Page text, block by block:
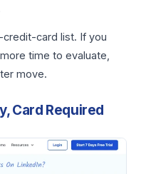
credit-card list. If you
time to evaluate,
move.
Card Required